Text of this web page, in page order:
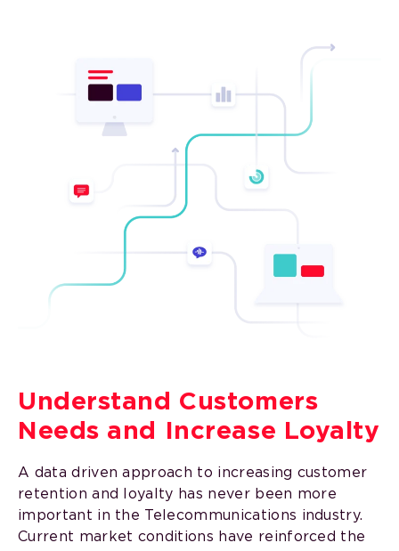
Understand Customers
Needs and Increase Loyalty
A data driven approach to increasing customer
retention and loyalty has never been more
important in the Telecommunications industry.
Current market conditions have reinforced the